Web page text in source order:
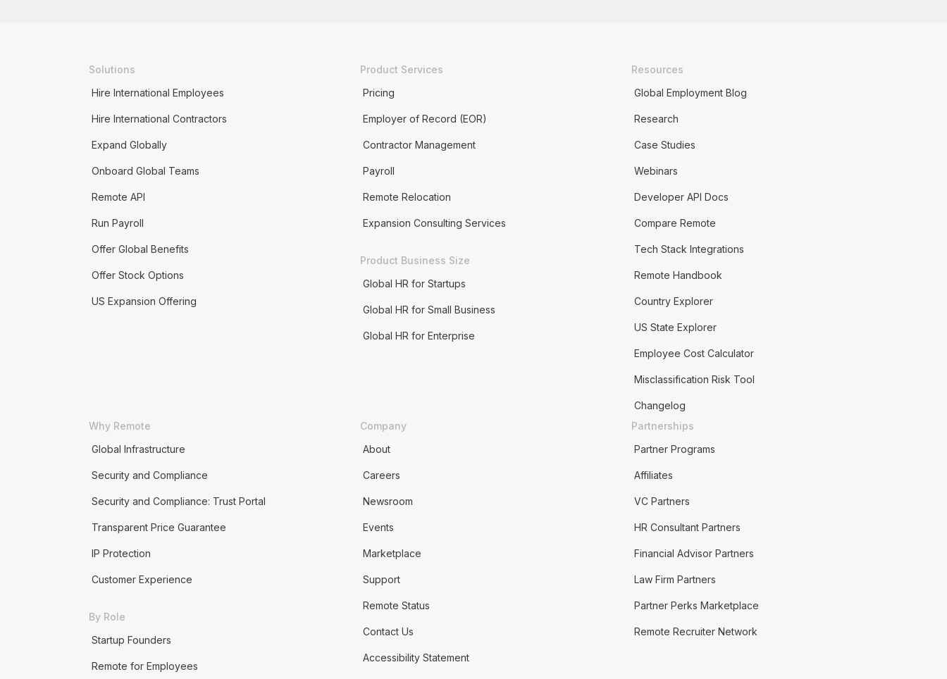
Solutions
Hire International Employees
Hire International Contractors
Expand Globally
Onboard Global Teams
Remote API
Run Payroll
Offer Global Benefits
Offer Stock Options
US Expansion Offering
Product Services
Pricing
Employer of Record (EOR)
Contractor Management
Payroll
Remote Relocation
Expansion Consulting Services
Product Business Size
Global HR for Startups
Global HR for Small Business
Global HR for Enterprise
Resources
Global Employment Blog
Research
Case Studies
Webinars
Developer API Docs
Compare Remote
Tech Stack Integrations
Remote Handbook
Country Explorer
US State Explorer
Employee Cost Calculator
Misclassification Risk Tool
Changelog
Why Remote
Global Infrastructure
Security and Compliance
Security and Compliance: Trust Portal
Transparent Price Guarantee
IP Protection
Customer Experience
By Role
Startup Founders
Remote for Employees
Company
About
Careers
Newsroom
Events
Marketplace
Support
Remote Status
Contact Us
Accessibility Statement
Partnerships
Partner Programs
Affiliates
VC Partners
HR Consultant Partners
Financial Advisor Partners
Law Firm Partners
Partner Perks Marketplace
Remote Recruiter Network